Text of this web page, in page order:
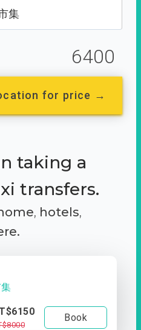
集
6400
for price →
taking a
transfers.
, hotels,
Book